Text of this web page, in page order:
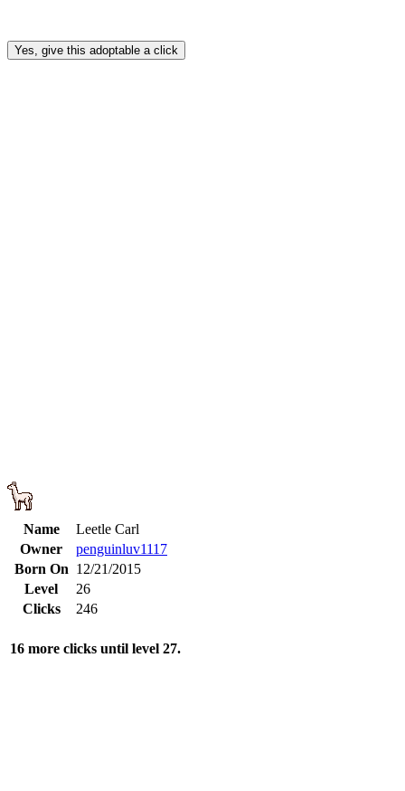
Name
Leetle Carl
Owner
penguinluv1117
Born On 12/21/2015
Level
26
Clicks
246
16 more clicks until level 27.